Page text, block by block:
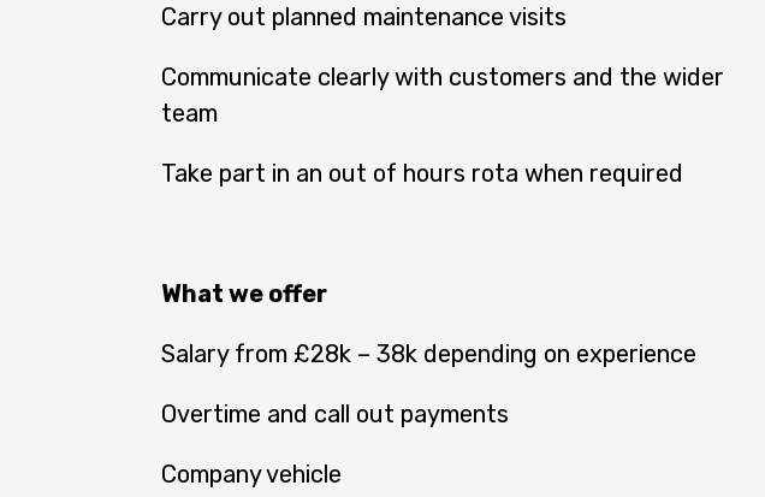
Carry out planned maintenance visits
Communicate clearly with customers and the wider
team
Take part in an out of hours rota when required
What we offer
Salary from £28k – 38k depending on experience
Overtime and call out payments
Company vehicle